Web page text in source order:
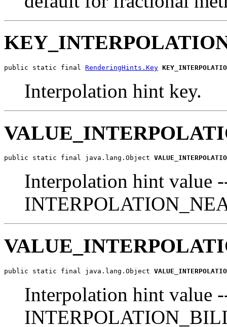
public static final RenderingHints.Key
Interpolation hint key.
public static final java.lang.Object
Interpolation hint value
public static final java.lang.Object
Interpolation hint value